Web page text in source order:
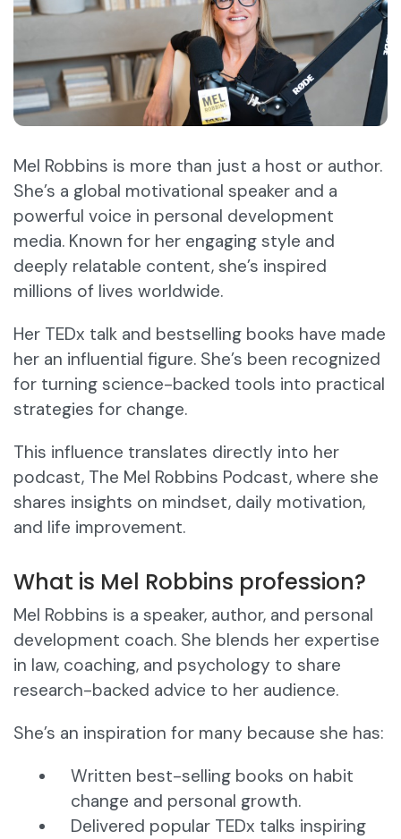
Mel Robbins is more than just a host or author.
She’s a global motivational speaker and a
powerful voice in personal development
media. Known for her engaging style and
deeply relatable content, she’s inspired
millions of lives worldwide.
Her TEDx talk and bestselling books have made
her an influential figure. She’s been recognized
for turning science-backed tools into practical
strategies for change.
This influence translates directly into her
podcast, The Mel Robbins Podcast, where she
shares insights on mindset, daily motivation,
and life improvement.
What is Mel Robbins profession?
Mel Robbins is a speaker, author, and personal
development coach. She blends her expertise
in law, coaching, and psychology to share
research-backed advice to her audience.
She’s an inspiration for many because she has:
Written best-selling books on habit
change and personal growth.
Delivered popular TEDx talks inspiring